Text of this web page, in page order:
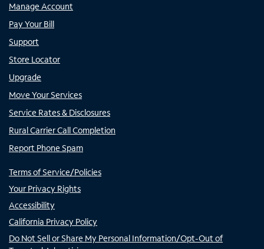
Manage Account
Pay Your Bill
Support
Store Locator
Upgrade
Move Your Services
Service Rates & Disclosures
Rural Carrier Call Completion
Report Phone Spam
Terms of Service/Policies
Your Privacy Rights
Accessibility
California Privacy Policy
Do Not Sell or Share My Personal Information/Opt-Out of